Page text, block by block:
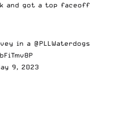
and got a top faceoff
in a @PLLWaterdogs
9, 2023